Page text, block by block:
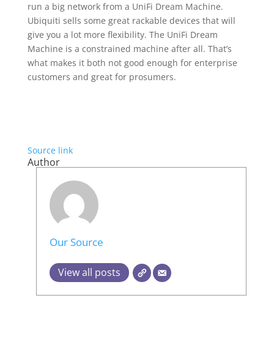
run a big network from a UniFi Dream Machine.
Ubiquiti sells some great rackable devices that will
give you a lot more flexibility. The UniFi Dream
Machine is a constrained machine after all. That’s
what makes it both not good enough for enterprise
customers and great for prosumers.
Source link
Author
Our Source
View all posts